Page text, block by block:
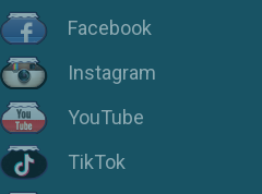
Facebook
Instagram
YouTube
TikTok